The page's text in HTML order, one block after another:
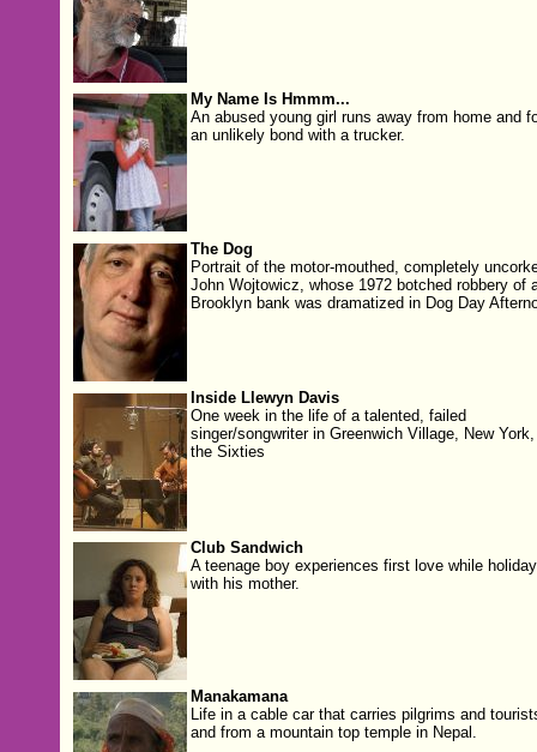
My Name Is Hmmm...
An abused young girl runs away from home and
an unlikely bond with a trucker.
The Dog
Portrait of the motor-mouthed, completely
John Wojtowicz, whose 1972 botched robbery of
Brooklyn bank was dramatized in Dog Day
Inside Llewyn Davis
One week in the life of a talented, failed
singer/songwriter in Greenwich Village, New
the Sixties
Club Sandwich
A teenage boy experiences first love while
with his mother.
Manakamana
Life in a cable car that carries pilgrims and
and from a mountain top temple in Nepal.